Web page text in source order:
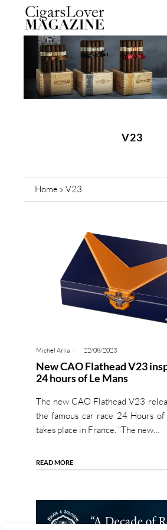
V23
Home » V23
Michel Arlia 22/08/2023
New CAO Flathead V23
24 hours of Le Mans
The new CAO Flathead V23
the famous car race 24 Hours of
takes place in France. “The new…
READ MORE